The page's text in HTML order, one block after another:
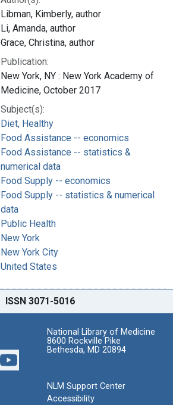
Libman, Kimberly, author
Li, Amanda, author
Grace, Christina, author
Publication:
New York, NY : New York Academy of
Medicine, October 2017
Subject(s):
Diet, Healthy
Food Assistance -- economics
Food Assistance -- statistics &
numerical data
Food Supply -- economics
Food Supply -- statistics & numerical
data
Public Health
New York
New York City
United States
ISSN 3071-5016
National Library of Medicine
8600 Rockville Pike
Bethesda, MD 20894
NLM Support Center
Accessibility